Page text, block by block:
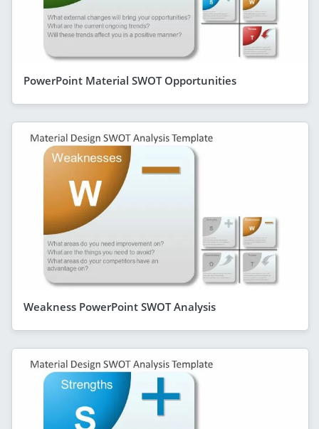
PowerPoint Material SWOT Opportunities
Weakness PowerPoint SWOT Analysis